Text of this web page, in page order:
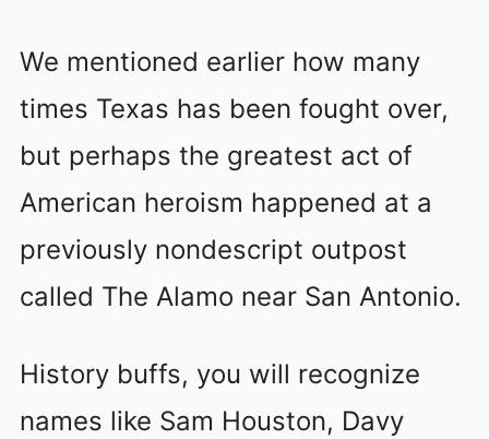
We mentioned earlier how many
times Texas has been fought over,
but perhaps the greatest act of
American heroism happened at a
previously nondescript outpost
called The Alamo near San Antonio.
History buffs, you will recognize
names like Sam Houston, Davy